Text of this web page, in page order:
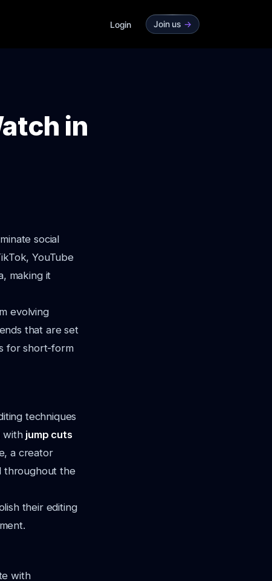
Login Join us ->
in
social
YouTube
making it
evolving
that are set
for short-form
techniques
with jump cuts
a creator
throughout the
their editing
with